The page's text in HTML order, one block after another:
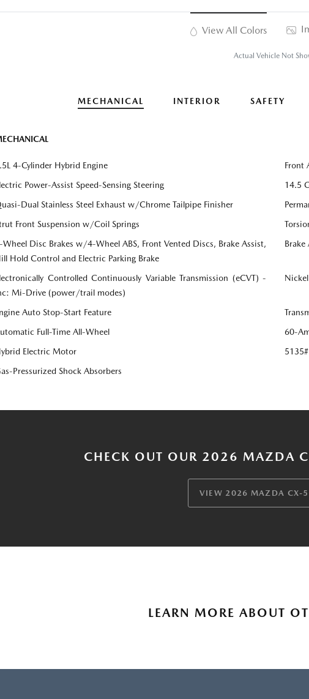
View All Colors
Actual Vehicle Not
MECHANICAL INTERIOR SAFETY
4-Cylinder Hybrid Engine
Front
Power-Assist Speed-Sensing Steering
14.5
Dual Stainless Steel Exhaust w/Chrome Tailpipe Finisher
Front Suspension w/Coil Springs
Wheel Disc Brakes w/4-Wheel ABS, Front Vented Discs, Brake Assist,
Hold Control and Electric Parking Brake
Controlled Continuously Variable Transmission (eCVT) -
Mi-Drive (power/trail modes)
Auto Stop-Start Feature
Full-Time All-Wheel
60-
Electric Motor
Pressurized Shock Absorbers
CHECK OUT OUR 2026 MAZDA
VIEW 2026 MAZDA CX-
LEARN MORE ABOUT